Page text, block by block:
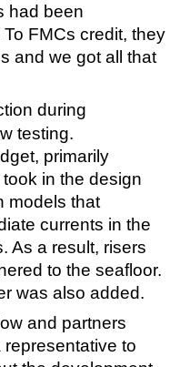
had been
FMCs credit, they
and we got all that
during
testing.
primarily
in the design
models that
currents in the
As a result, risers
to the seafloor.
was also added.
and partners
to